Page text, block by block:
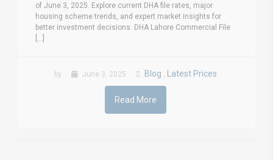
of June 3, 2025. Explore current DHA file rates, major
housing scheme trends, and expert market insights for
better investment decisions. DHA Lahore Commercial File
[...]
by June 3, 2025 Blog , Latest Prices
Read More